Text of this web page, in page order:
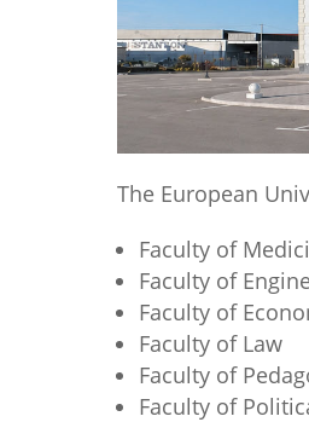
The European
Faculty of
Faculty of
Faculty of
Faculty of Law
Faculty of
Faculty of